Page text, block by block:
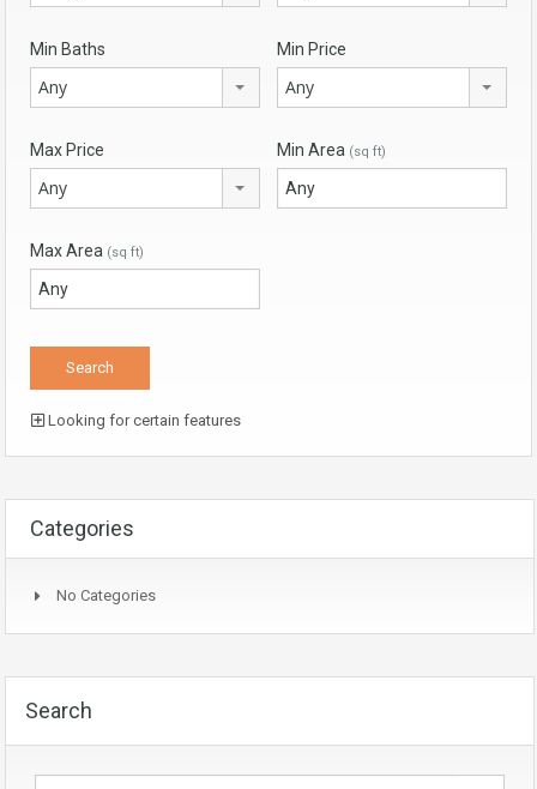
Min Baths
Any
Min Price
Any
Max Price
Any
Min Area (sq ft)
Max Area (sq ft)
Looking for certain features
Categories
No Categories
Search